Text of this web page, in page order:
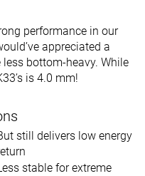
performance in our
appreciated a
bottom-heavy. While
is 4.0 mm!
still delivers low energy
stable for extreme